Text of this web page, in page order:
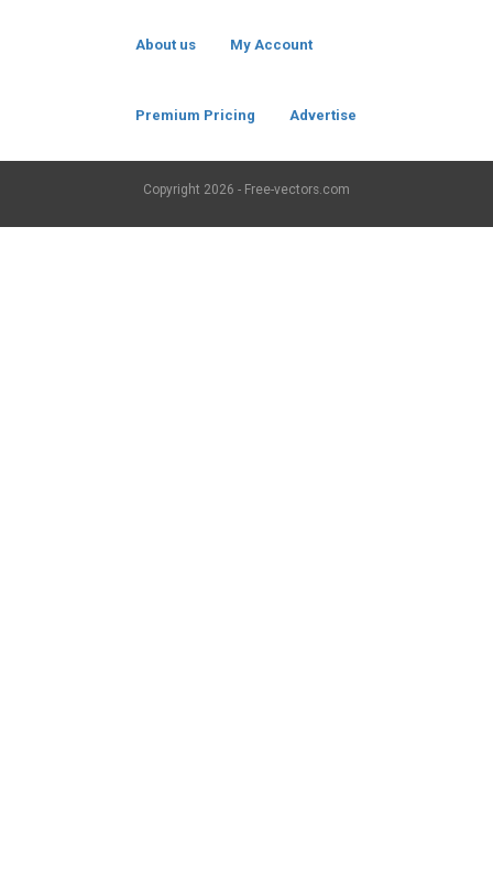
About us My Account
Premium Pricing Advertise
Copyright 2026 - Free-vectors.com